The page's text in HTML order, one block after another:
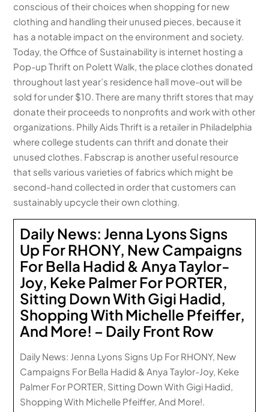
conscious of their choices when shopping for new
clothing and handling their unused pieces, because it
has a notable impact on the environment and society.
Today, the Office of Sustainability is internet hosting a
Pop-up Thrift on Polett Walk, the place clothes donated
throughout last year’s residence hall move-out will be
sold for under $10. There are many thrift stores that may
donate their proceeds to nonprofits and work with other
organizations. Philly Aids Thrift is a retailer in Philadelphia
where college students can thrift and donate their
unused clothes. Fabscrap is another useful resource
that sells various varieties of fabrics which might be
second-hand collected in order that customers can
sustainably upcycle their own clothing.
Daily News: Jenna Lyons Signs
Up For RHONY, New Campaigns
For Bella Hadid & Anya Taylor-
Joy, Keke Palmer For PORTER,
Sitting Down With Gigi Hadid,
Shopping With Michelle Pfeiffer,
And More! – Daily Front Row
Daily News: Jenna Lyons Signs Up For RHONY, New
Campaigns For Bella Hadid & Anya Taylor-Joy, Keke
Palmer For PORTER, Sitting Down With Gigi Hadid,
Shopping With Michelle Pfeiffer, And More!.